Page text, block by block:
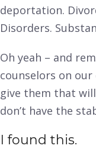
deportation.
Disorders.
Oh yeah – and
counselors on our
give them that
don’t have the
I found this.